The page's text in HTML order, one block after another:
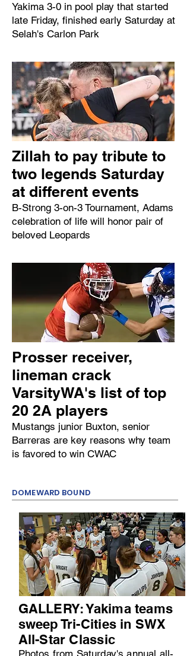
Yakima 3-0 in pool play that started
late Friday, finished early Saturday at
Selah's Carlon Park
Zillah to pay tribute to
two legends Saturday
at different events
B-Strong 3-on-3 Tournament, Adams
celebration of life will honor pair of
beloved Leopards
Prosser receiver,
lineman crack
VarsityWA's list of top
20 2A players
Mustangs junior Buxton, senior
Barreras are key reasons why team
is favored to win CWAC
DOMEWARD BOUND
GALLERY: Yakima teams
sweep Tri-Cities in SWX
All-Star Classic
Photos from Saturday's annual all-